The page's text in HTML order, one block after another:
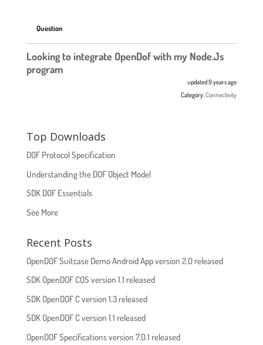
Question
Looking to integrate OpenDof with my Node.Js
program
updated 9 years ago
Category:Connectivity
Top Downloads
DOF Protocol Specification
Understanding the DOF Object Model
SDK DOF Essentials
See More
Recent Posts
OpenDOF Suitcase Demo Android App version 2.0 released
SDK OpenDOF COS version 1.1 released
SDK OpenDOF C version 1.3 released
SDK OpenDOF C version 1.1 released
OpenDOF Specifications version 7.0.1 released